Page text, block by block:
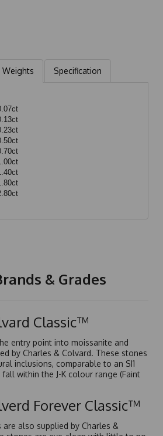
Weights Specification
& Grades
Classic™
entry point into moissanite and
by Charles & Colvard. These stones
inclusions, comparable to an SI1
within the J-K colour range (Faint
Forever Classic™
are also supplied by Charles &